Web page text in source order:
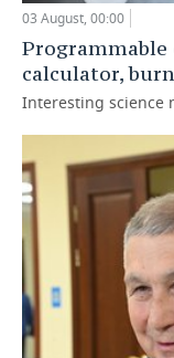
03 August, 00:00
Programmable
calculator,
Interesting science